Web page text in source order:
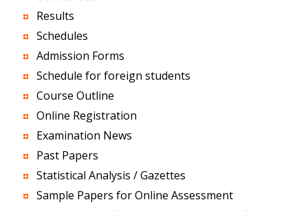
Results
Schedules
Admission Forms
Schedule for foreign students
Course Outline
Online Registration
Examination News
Past Papers
Statistical Analysis / Gazettes
Sample Papers for Online Assessment